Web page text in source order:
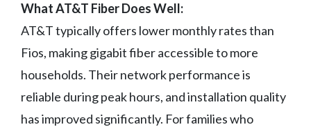
What AT&T Fiber Does Well:
AT&T typically offers lower monthly rates than
Fios, making gigabit fiber accessible to more
households. Their network performance is
reliable during peak hours, and installation quality
has improved significantly. For families who